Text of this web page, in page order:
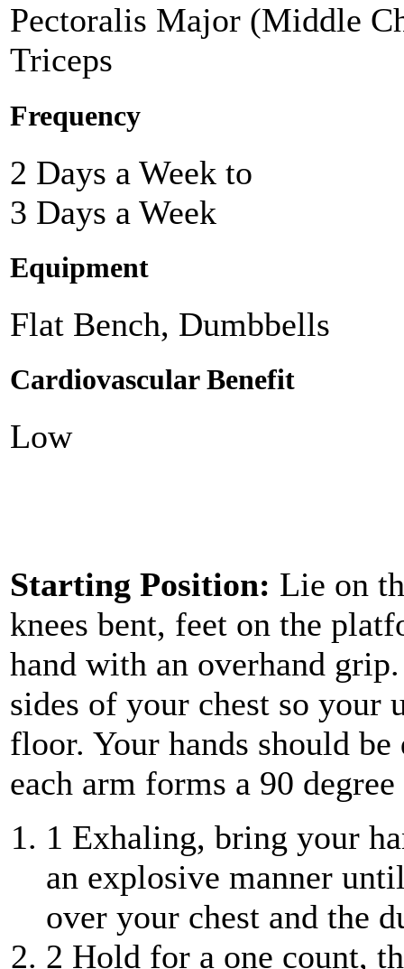
Pectoralis Major (Middle
Triceps
Frequency
2 Days a Week to
3 Days a Week
Equipment
Flat Bench, Dumbbells
Cardiovascular Benefit
Low
Starting Position: Lie on
knees bent, feet on the
hand with an overhand
sides of your chest so your
floor. Your hands should
each arm forms a 90
1 Exhaling, bring your
an explosive manner
over your chest and the
2 Hold for a one count,